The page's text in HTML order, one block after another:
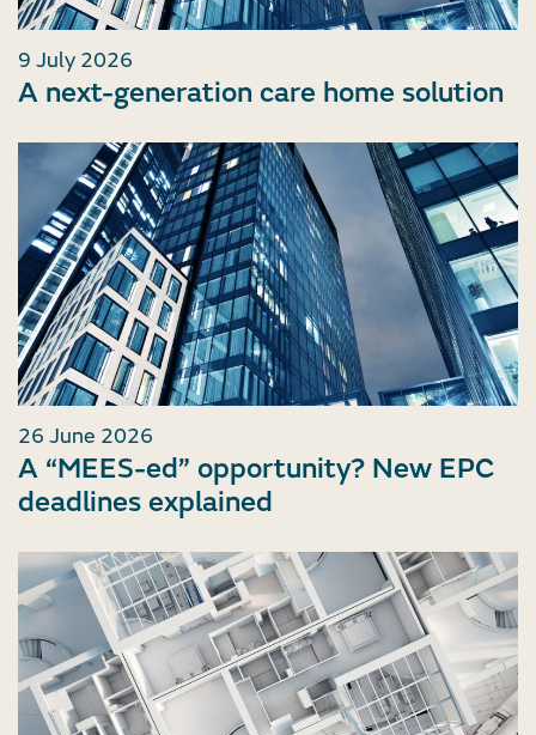
9 July 2026
A next-generation care home solution
26 June 2026
A “MEES-ed” opportunity? New EPC
deadlines explained